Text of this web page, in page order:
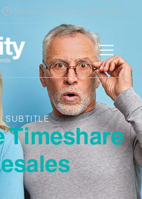
Monday - Friday 7.00am - 3:30pm AEST
SUBTITLE
Timeshare